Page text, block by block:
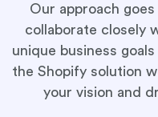
Our approach
collaborate closely
unique business
the Shopify solution
your vision and